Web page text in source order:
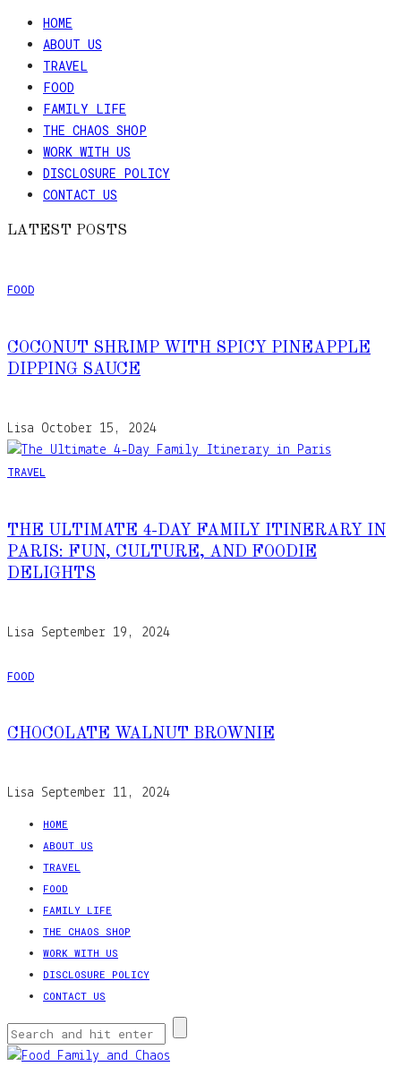
HOME
ABOUT US
TRAVEL
FOOD
FAMILY LIFE
THE CHAOS SHOP
WORK WITH US
DISCLOSURE POLICY
CONTACT US
LATEST POSTS
FOOD
COCONUT SHRIMP WITH SPICY PINEAPPLE
DIPPING SAUCE
Lisa October 15, 2024
TRAVEL
THE ULTIMATE 4-DAY FAMILY ITINERARY IN
PARIS: FUN, CULTURE, AND FOODIE
DELIGHTS
Lisa September 19, 2024
FOOD
CHOCOLATE WALNUT BROWNIE
Lisa September 11, 2024
HOME
ABOUT US
TRAVEL
FOOD
FAMILY LIFE
THE CHAOS SHOP
WORK WITH US
DISCLOSURE POLICY
CONTACT US